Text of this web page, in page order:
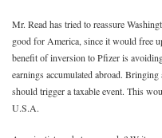
Mr. Read has tried to reassure
good for America, since it would free
benefit of inversion to Pfizer is
earnings accumulated abroad.
should trigger a taxable event. This
U.S.A.